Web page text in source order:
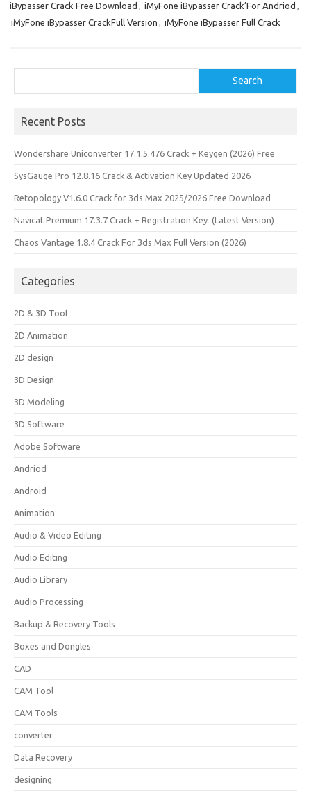
n
iBypasser Crack Free Download , iMyFone iBypasser Crack’For Andriod ,
iMyFone iBypasser CrackFull Version , iMyFone iBypasser Full Crack
Search
Recent Posts
Wondershare Uniconverter 17.1.5.476 Crack + Keygen (2026) Free
SysGauge Pro 12.8.16 Crack & Activation Key Updated 2026
Retopology V1.6.0 Crack for 3ds Max 2025/2026 Free Download
Navicat Premium 17.3.7 Crack + Registration Key (Latest Version)
Chaos Vantage 1.8.4 Crack For 3ds Max Full Version (2026)
Categories
2D & 3D Tool
2D Animation
2D design
3D Design
3D Modeling
3D Software
Adobe Software
Andriod
Android
Animation
Audio & Video Editing
Audio Editing
Audio Library
Audio Processing
Backup & Recovery Tools
Boxes and Dongles
CAD
CAM Tool
CAM Tools
converter
Data Recovery
designing